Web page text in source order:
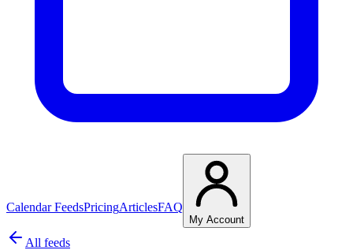
Calendar FeedsPricingArticlesFAQ
My Account
All feeds